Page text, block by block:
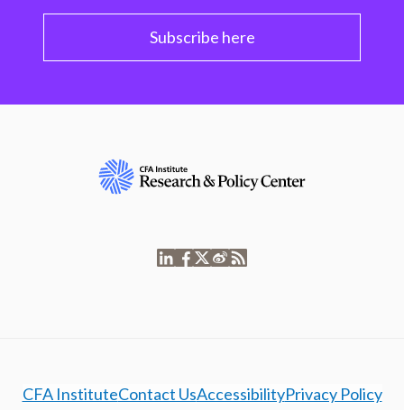
Subscribe here
CFA InstituteContact UsAccessibilityPrivacy Policy